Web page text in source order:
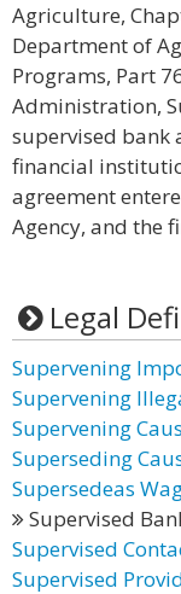
Agriculture,
Department of
Programs, Part
Administration,
supervised bank
financial
agreement
Agency, and the
Legal
Supervening
Supervening
Supervening
Superseding
Supersedeas
Supervised
Supervised
Supervised